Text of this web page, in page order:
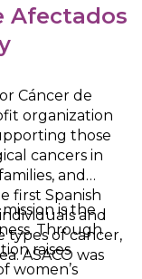
Afectados
Cáncer de
organization
those
cancers in
and
first Spanish
and
types of cancer,
ASACO was
is the
Through
raises
women’s